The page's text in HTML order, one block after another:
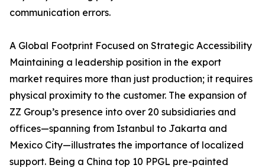
communication errors.
A Global Footprint Focused on Strategic Accessibility
Maintaining a leadership position in the export
market requires more than just production; it requires
physical proximity to the customer. The expansion of
ZZ Group’s presence into over 20 subsidiaries and
offices—spanning from Istanbul to Jakarta and
Mexico City—illustrates the importance of localized
support. Being a China top 10 PPGL pre-painted